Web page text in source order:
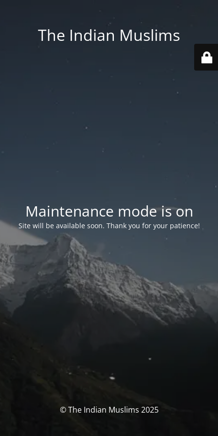
The Indian Muslims
Maintenance mode is on
Site will be available soon. Thank you for your patience!
© The Indian Muslims 2025